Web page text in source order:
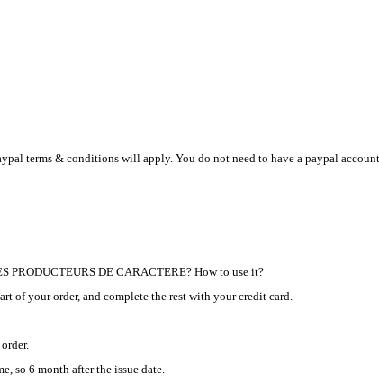
terms & conditions will apply. You do not need to have a paypal
PRODUCTEURS DE CARACTERE? How to use it?
of your order, and complete the rest with your credit card.
so 6 month after the issue date.